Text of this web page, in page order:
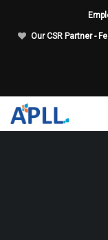
Our CSR Partner -